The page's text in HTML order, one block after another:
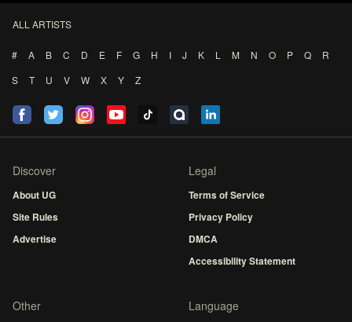
ALL ARTISTS
# A B C D E F G H I J K L M N O P Q
R
S
T U V W X Y Z
Discover
About UG
Site Rules
Advertise
Legal
Terms of Service
Privacy Policy
DMCA
Accessibility Statement
Other Language